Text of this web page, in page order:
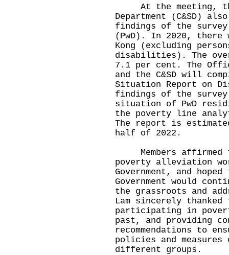
At the meeting,
Department (C&SD)
findings of the
(PwD). In 2020, there
Kong (excluding
disabilities). The
7.1 per cent. The
and the C&SD will
Situation Report on
findings of the survey
situation of PwD
the poverty line
The report is
half of 2022.
Members affirmed
poverty alleviation
Government, and
Government would
the grassroots and
Lam sincerely
participating in
past, and providing
recommendations to
policies and
different groups.